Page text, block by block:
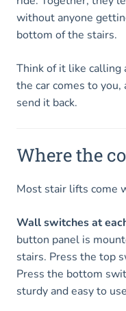
without anyone
bottom of the stairs.
Think of it like calling
the car comes to you,
send it back.
Where the
Most stair lifts come
Wall switches at
button panel is
stairs. Press the top
Press the bottom
sturdy and easy to